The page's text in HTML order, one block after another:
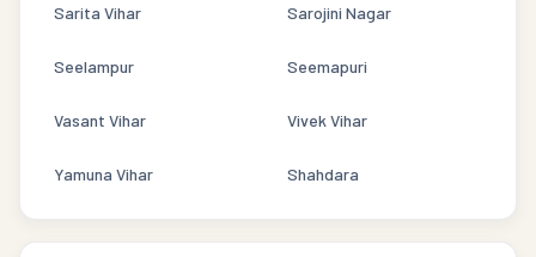
Sarita Vihar Sarojini Nagar
Seelampur Seemapuri
Vasant Vihar Vivek Vihar
Yamuna Vihar Shahdara